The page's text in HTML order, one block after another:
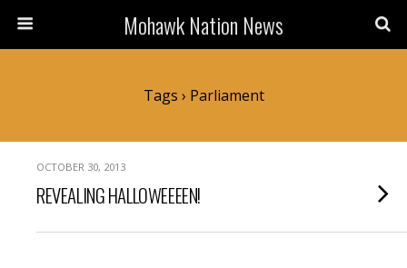
Mohawk Nation News
Tags › Parliament
OCTOBER 30, 2013
REVEALING HALLOWEEEEN!